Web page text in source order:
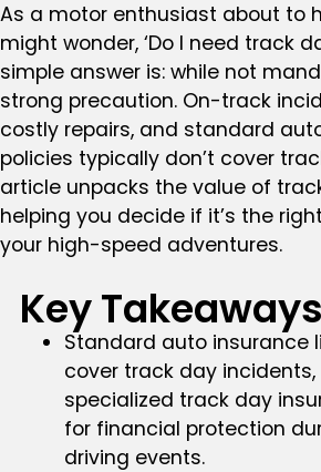
As a motor enthusiast about to
might wonder, ‘Do I need track
simple answer is: while not
strong precaution. On-track
costly repairs, and standard
policies typically don’t cover
article unpacks the value of
helping you decide if it’s the
your high-speed adventures.
Key Takeaways
Standard auto insurance
cover track day
specialized track day
for financial protection
driving events.